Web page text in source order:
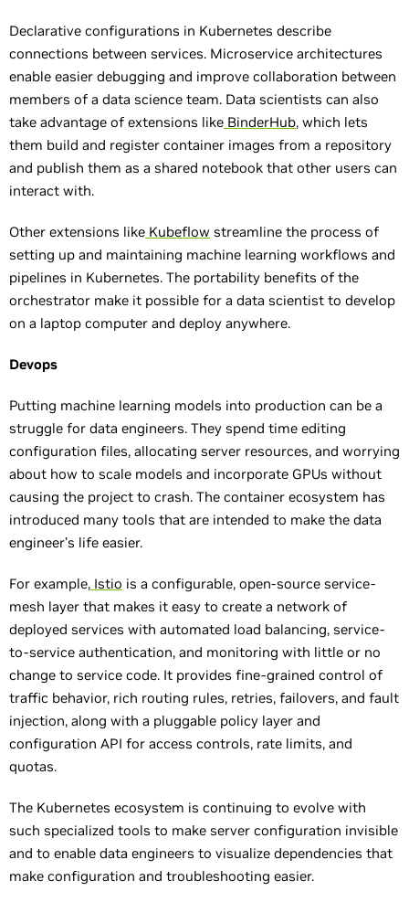
Declarative configurations in Kubernetes describe
connections between services. Microservice architectures
enable easier debugging and improve collaboration between
members of a data science team. Data scientists can also
take advantage of extensions like BinderHub, which lets
them build and register container images from a repository
and publish them as a shared notebook that other users can
interact with.
Other extensions like Kubeflow streamline the process of
setting up and maintaining machine learning workflows and
pipelines in Kubernetes. The portability benefits of the
orchestrator make it possible for a data scientist to develop
on a laptop computer and deploy anywhere.
Devops
Putting machine learning models into production can be a
struggle for data engineers. They spend time editing
configuration files, allocating server resources, and worrying
about how to scale models and incorporate GPUs without
causing the project to crash. The container ecosystem has
introduced many tools that are intended to make the data
engineer’s life easier.
For example, Istio is a configurable, open-source service-
mesh layer that makes it easy to create a network of
deployed services with automated load balancing, service-
to-service authentication, and monitoring with little or no
change to service code. It provides fine-grained control of
traffic behavior, rich routing rules, retries, failovers, and fault
injection, along with a pluggable policy layer and
configuration API for access controls, rate limits, and
quotas.
The Kubernetes ecosystem is continuing to evolve with
such specialized tools to make server configuration invisible
and to enable data engineers to visualize dependencies that
make configuration and troubleshooting easier.